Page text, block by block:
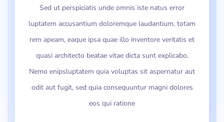
Sed ut perspiciatis unde omnis iste natus error
luptatem accusantium doloremque laudantium, totam
rem apeam, eaque ipsa quae illo inventore veritatis et
quasi architecto beatae vitae dicta sunt explicabo.
Nemo enipsluptatem quia voluptas sit aspernatur aut
odit aut fugit, sed quia consequuntur magni dolores
eos qui ratione